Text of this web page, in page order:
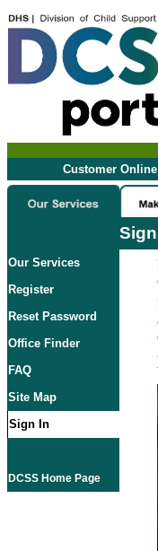
Customer
Our Services
Register
Reset Password
Office Finder
FAQ
Site Map
Sign In
DCSS Home Page